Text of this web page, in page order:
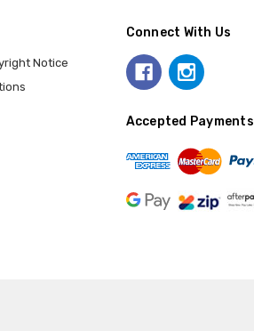
Notice
Connect With Us
Accepted Payments